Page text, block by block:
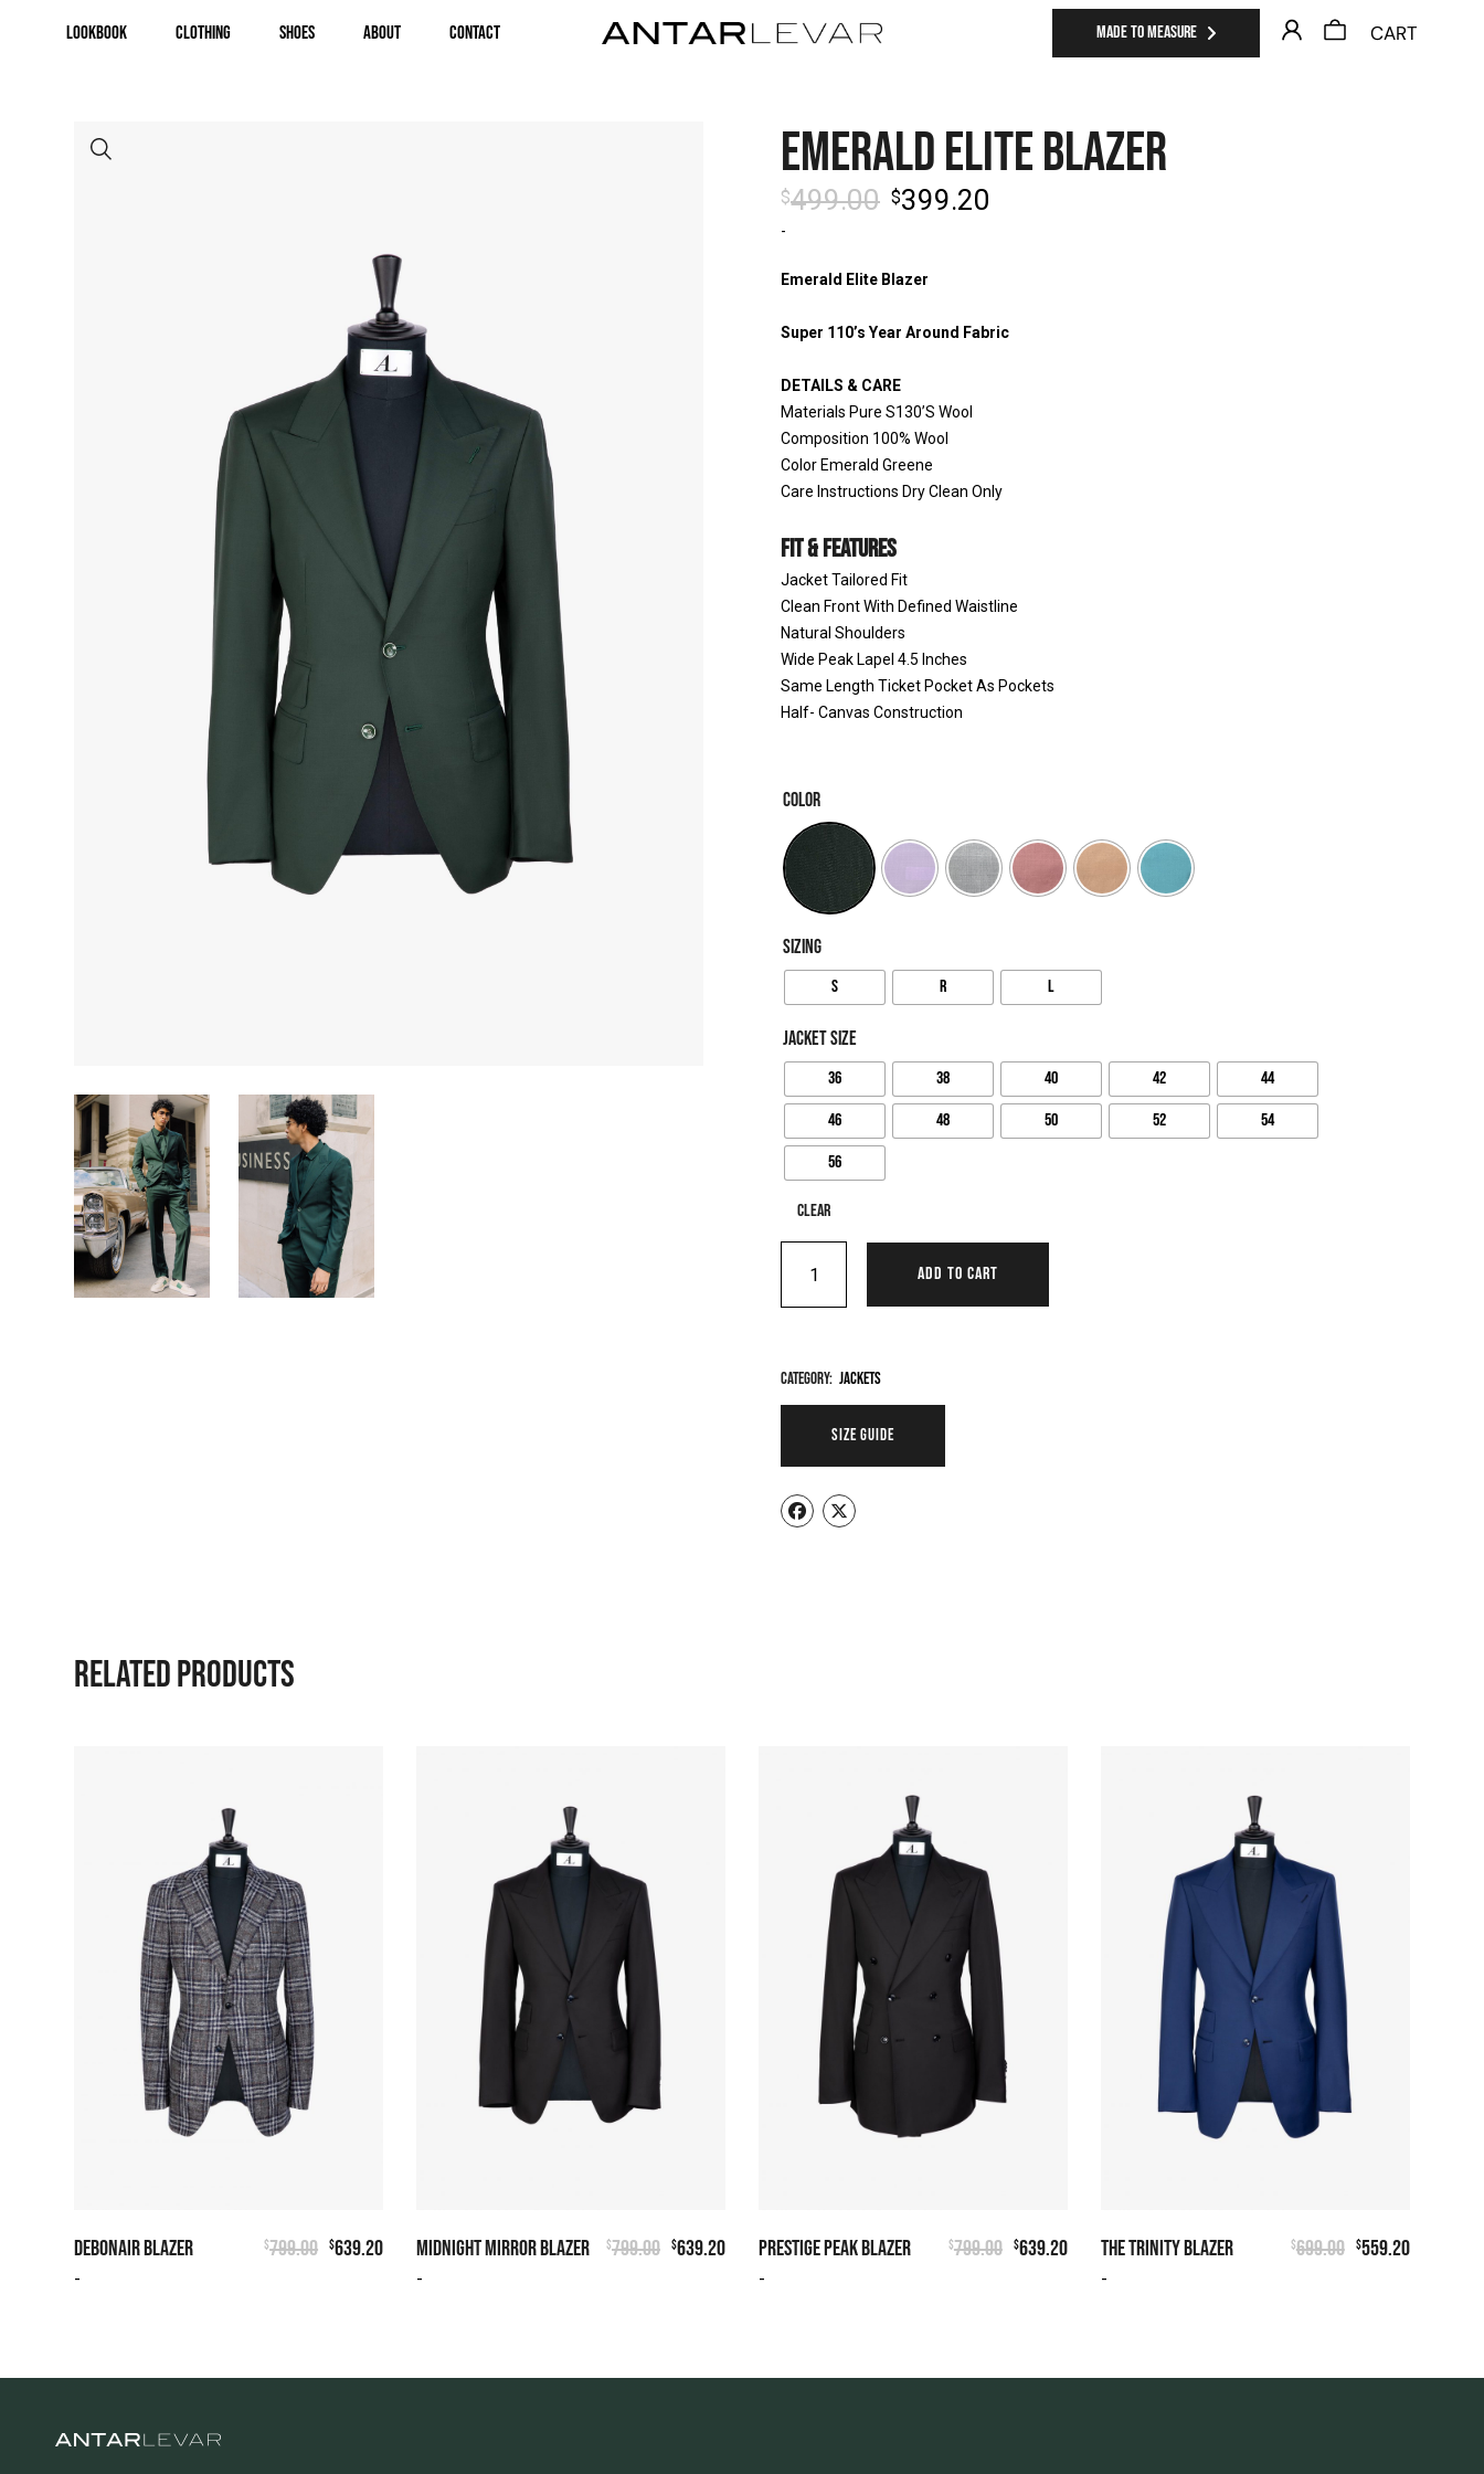
Lookbook Clothing Shoes About Contact MADE TO MEASURE CART
EMERALD ELITE BLAZER
$499.00 $399.20
-
Emerald Elite Blazer
Super 110’s Year Around Fabric
DETAILS & CARE
Materials Pure S130’S Wool
Composition 100% Wool
Color Emerald Greene
Care Instructions Dry Clean Only
FIT & FEATURES
Jacket Tailored Fit
Clean Front With Defined Waistline
Natural Shoulders
Wide Peak Lapel 4.5 Inches
Same Length Ticket Pocket As Pockets
Half- Canvas Construction
COLOR
SIZING
S R L
JACKET SIZE
36 38 40 42
44
46
48 50 52
54
56
Clear
ADD TO CART
Category: Jackets
SIZE GUIDE
RELATED PRODUCTS
DEBONAIR BLAZER $799.00 $639.20
-
MIDNIGHT MIRROR BLAZER $799.00 $639.20
-
PRESTIGE PEAK BLAZER $799.00 $639.20
-
THE TRINITY BLAZER $699.00 $559.20
-